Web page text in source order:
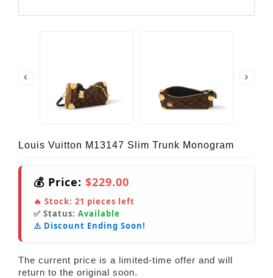
Louis Vuitton M13147 Slim Trunk Monogram
💰 Price: $229.00
🔥 Stock: 21 pieces left
✅ Status: Available
⚠️ Discount Ending Soon!
The current price is a limited-time offer and will
return to the original soon.